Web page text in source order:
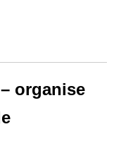
organise